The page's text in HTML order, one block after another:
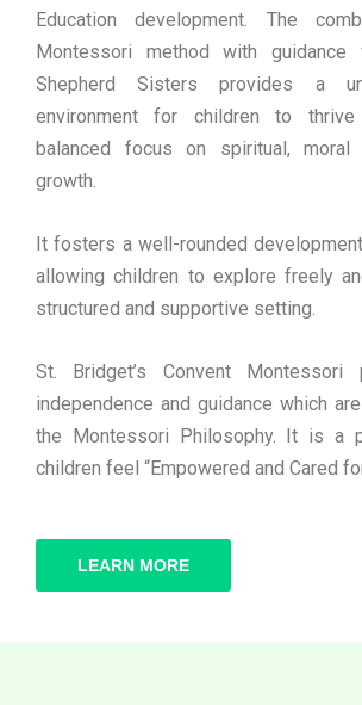
Education development. The
Montessori method with guidance
Shepherd Sisters provides a
environment for children to
balanced focus on spiritual, moral
growth.
It fosters a well-rounded
allowing children to explore freely
structured and supportive setting.
St. Bridget’s Convent Montessori
independence and guidance which
the Montessori Philosophy. It is a
children feel “Empowered and Cared
LEARN MORE